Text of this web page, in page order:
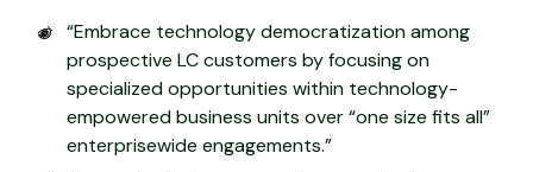
“Embrace technology democratization among
prospective LC customers by focusing on
specialized opportunities within technology-
empowered business units over “one size fits all”
enterprisewide engagements.”